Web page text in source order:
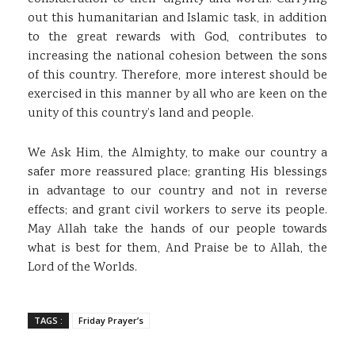
out this humanitarian and Islamic task, in addition
to the great rewards with God, contributes to
increasing the national cohesion between the sons
of this country. Therefore, more interest should be
exercised in this manner by all who are keen on the
unity of this country’s land and people.
We Ask Him, the Almighty, to make our country a
safer more reassured place; granting His blessings
in advantage to our country and not in reverse
effects; and grant civil workers to serve its people.
May Allah take the hands of our people towards
what is best for them, And Praise be to Allah, the
Lord of the Worlds.
TAGS : Friday Prayer’s